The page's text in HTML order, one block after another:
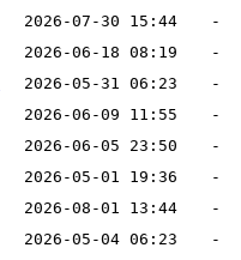
2026-07-30 15:44
-
2026-06-18 08:19
-
2026-05-31 06:23
-
2026-06-09 11:55
-
2026-06-05 23:50
-
2026-05-01 19:36
-
2026-08-01 13:44
-
2026-05-04 06:23 -